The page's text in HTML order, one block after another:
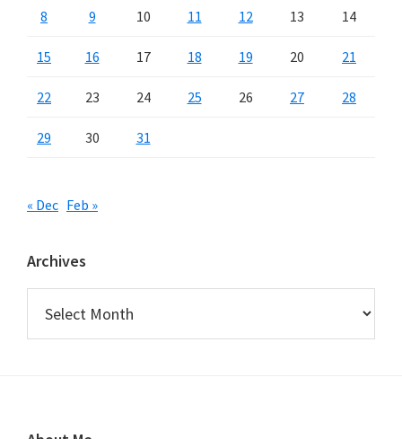
8 9 10 11 12 13 14
15 16 17 18 19 20 21
22 23 24 25 26 27 28
29 30 31
« Dec Feb »
Archives